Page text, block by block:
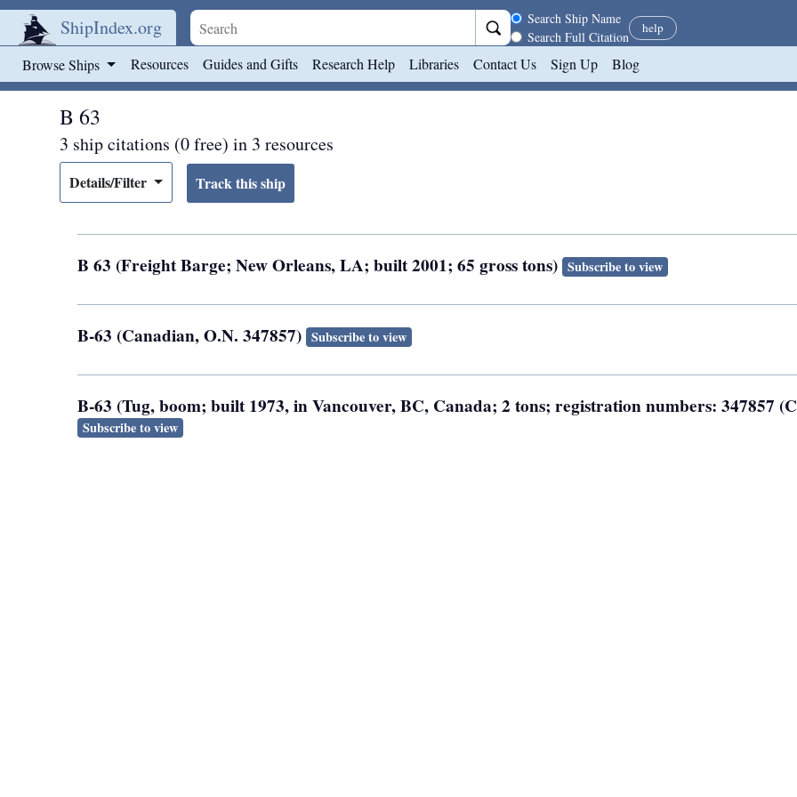
ShipIndex.org Search scope
Search Ship Name
Search Full Citation
help
Browse Ships Resources Guides and Gifts Research Help Libraries Contact Us Sign Up Blog
B 63
3 ship citations (0 free) in 3 resources
Details/Filter
B 63 (Freight Barge; New Orleans, LA; built 2001; 65 gross tons) Subscribe to view
B-63 (Canadian, O.N. 347857) Subscribe to view
B-63 (Tug, boom; built 1973, in Vancouver, BC, Canada; 2 tons; registration numbers: 347857
Subscribe to view